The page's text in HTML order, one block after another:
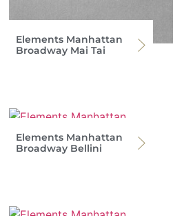
Elements Manhattan
Broadway Mai Tai
Elements Manhattan
Broadway Bellini